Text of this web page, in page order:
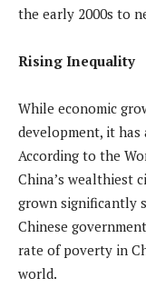
the early 2000s to
Rising Inequality
While economic
development, it
According to the
China’s wealthiest
grown significantly
Chinese
rate of poverty in
world.